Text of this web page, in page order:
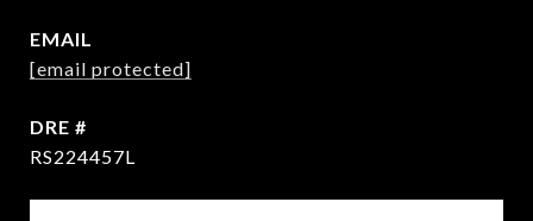
EMAIL
[email protected]
DRE #
RS224457L